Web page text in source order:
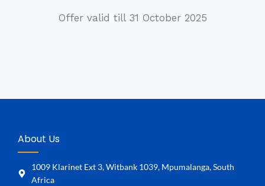
Offer valid till 31 October 2025
About Us
1009 Klarinet Ext 3, Witbank 1039, Mpumalanga, South
Africa